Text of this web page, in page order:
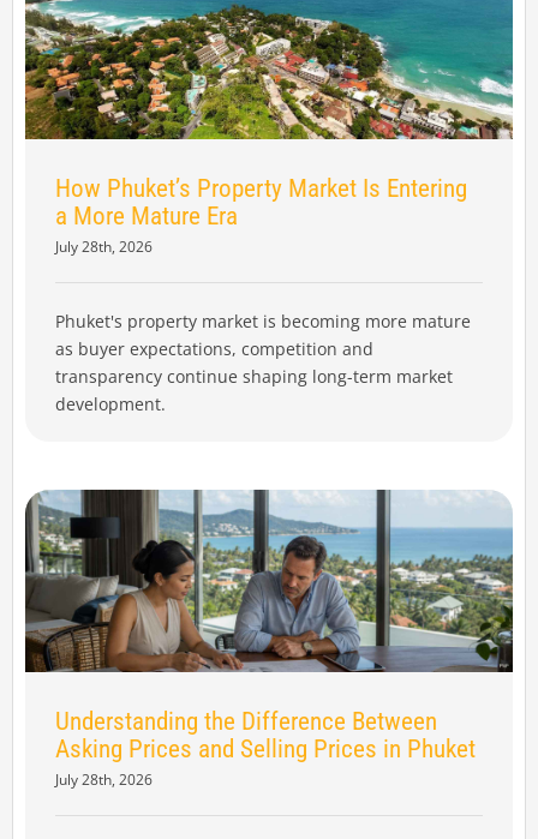
How Phuket’s Property Market Is Entering
a More Mature Era
July 28th, 2026
Phuket's property market is becoming more mature
as buyer expectations, competition and
transparency continue shaping long-term market
development.
Understanding the Difference Between
Asking Prices and Selling Prices in Phuket
July 28th, 2026